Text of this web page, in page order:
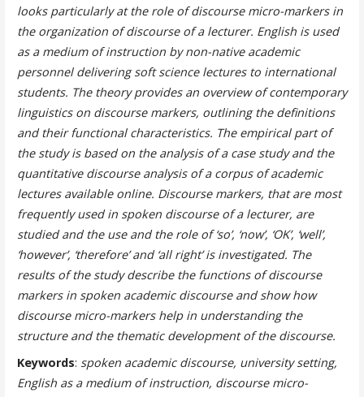
looks particularly at the role of discourse micro-markers in
the organization of discourse of a lecturer. English is used
as a medium of instruction by non-native academic
personnel delivering soft science lectures to international
students. The theory provides an overview of contemporary
linguistics on discourse markers, outlining the definitions
and their functional characteristics. The empirical part of
the study is based on the analysis of a case study and the
quantitative discourse analysis of a corpus of academic
lectures available online. Discourse markers, that are most
frequently used in spoken discourse of a lecturer, are
studied and the use and the role of ‘so’, ‘now’, ‘OK’, ‘well’,
‘however’, ‘therefore’ and ‘all right’ is investigated. The
results of the study describe the functions of discourse
markers in spoken academic discourse and show how
discourse micro-markers help in understanding the
structure and the thematic development of the discourse.
Keywords: spoken academic discourse, university setting,
English as a medium of instruction, discourse micro-